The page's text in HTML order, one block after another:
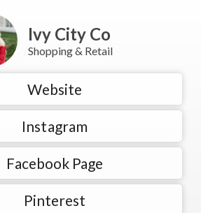
Ivy City Co
Shopping & Retail
Website
Instagram
Facebook Page
Pinterest